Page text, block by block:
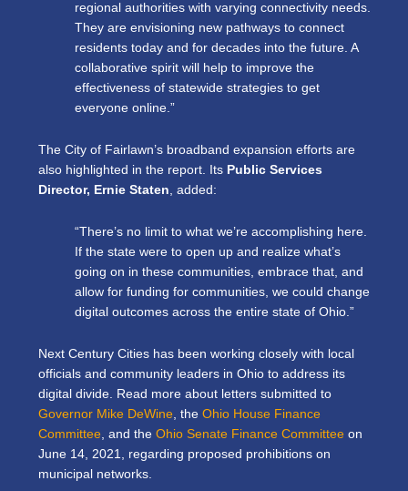
regional authorities with varying connectivity needs.
They are envisioning new pathways to connect
residents today and for decades into the future. A
collaborative spirit will help to improve the
effectiveness of statewide strategies to get
everyone online.”
The City of Fairlawn’s broadband expansion efforts are
also highlighted in the report. Its Public Services
Director, Ernie Staten, added:
“There’s no limit to what we’re accomplishing here.
If the state were to open up and realize what’s
going on in these communities, embrace that, and
allow for funding for communities, we could change
digital outcomes across the entire state of Ohio.”
Next Century Cities has been working closely with local
officials and community leaders in Ohio to address its
digital divide. Read more about letters submitted to
Governor Mike DeWine, the Ohio House Finance
Committee, and the Ohio Senate Finance Committee on
June 14, 2021, regarding proposed prohibitions on
municipal networks.